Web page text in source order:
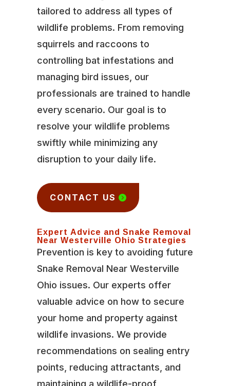
tailored to address all types of
wildlife problems. From removing
squirrels and raccoons to
controlling bat infestations and
managing bird issues, our
professionals are trained to handle
every scenario. Our goal is to
resolve your wildlife problems
swiftly while minimizing any
disruption to your daily life.
CONTACT US
Expert Advice and Snake Removal
Near Westerville Ohio Strategies
Prevention is key to avoiding future
Snake Removal Near Westerville
Ohio issues. Our experts offer
valuable advice on how to secure
your home and property against
wildlife invasions. We provide
recommendations on sealing entry
points, reducing attractants, and
maintaining a wildlife-proof